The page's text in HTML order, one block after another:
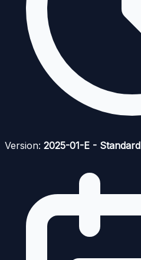
Version: 2025-01-E - Standard